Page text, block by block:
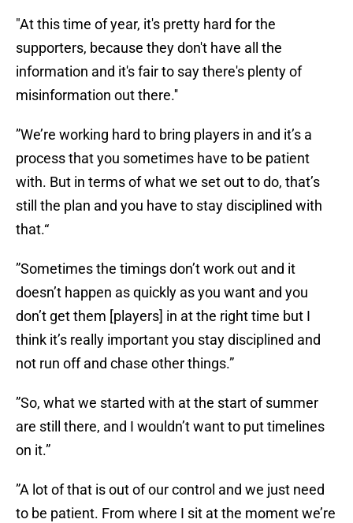
"At this time of year, it's pretty hard for the
supporters, because they don't have all the
information and it's fair to say there's plenty of
misinformation out there.''
”We’re working hard to bring players in and it’s a
process that you sometimes have to be patient
with. But in terms of what we set out to do, that’s
still the plan and you have to stay disciplined with
that.“
”Sometimes the timings don’t work out and it
doesn’t happen as quickly as you want and you
don’t get them [players] in at the right time but I
think it’s really important you stay disciplined and
not run off and chase other things.”
”So, what we started with at the start of summer
are still there, and I wouldn’t want to put timelines
on it.”
”A lot of that is out of our control and we just need
to be patient. From where I sit at the moment we’re